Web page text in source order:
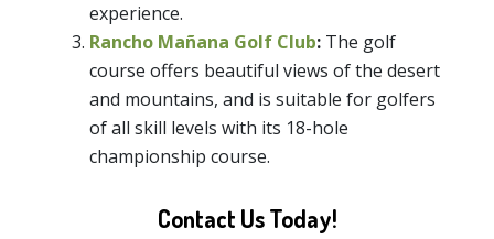
experience.
Rancho Mañana Golf Club: The golf
course offers beautiful views of the desert
and mountains, and is suitable for golfers
of all skill levels with its 18-hole
championship course.
Contact Us Today!